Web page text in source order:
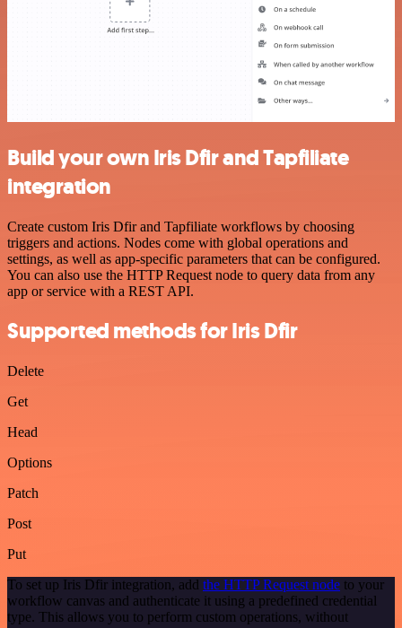
Build your own Iris Dfir and Tapfiliate
integration
Create custom Iris Dfir and Tapfiliate workflows by choosing
triggers and actions. Nodes come with global operations and
settings, as well as app-specific parameters that can be configured.
You can also use the HTTP Request node to query data from any
app or service with a REST API.
Supported methods for Iris Dfir
Delete
Get
Head
Options
Patch
Post
Put
To set up Iris Dfir integration, add the HTTP Request node to your
workflow canvas and authenticate it using a predefined credential
type. This allows you to perform custom operations, without